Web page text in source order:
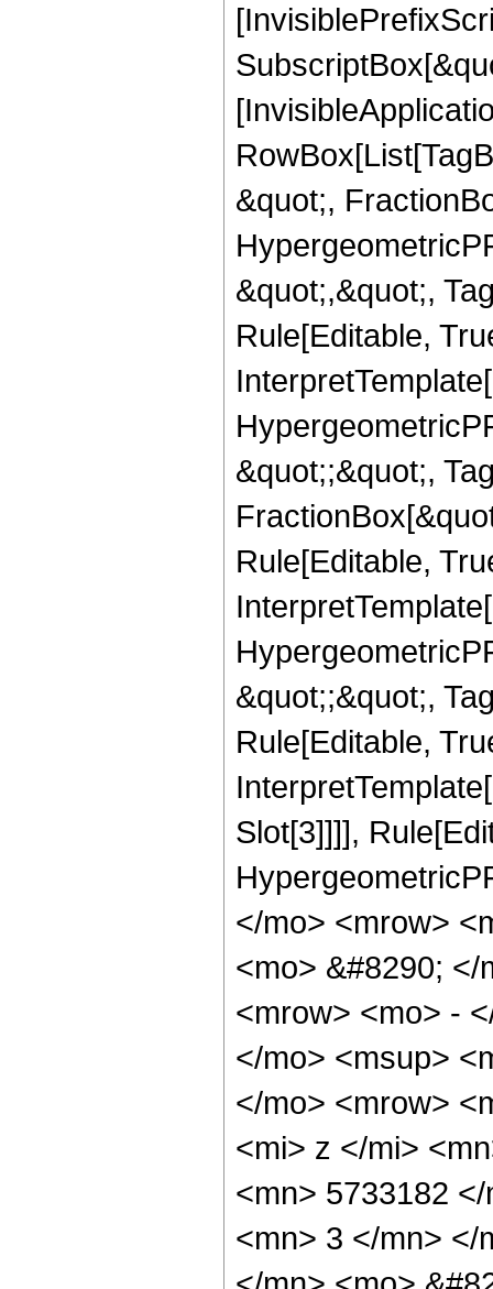
&quot;,
&quot;,&quot;,
Rule[Editable,
&quot;;&quot;,
Rule[Editable,
&quot;;&quot;,
Rule[Editable,
Slot[3]]]],
</mo> <mrow>
<mo> &#8290;
<mrow> <mo> -
</mo> <msup>
</mo> <mrow>
<mi> z </mi>
<mn> 5733182
<mn> 3 </mn> </